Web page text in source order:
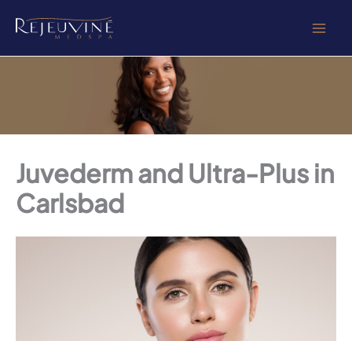
Juvederm and Ultra-Plus in
Carlsbad